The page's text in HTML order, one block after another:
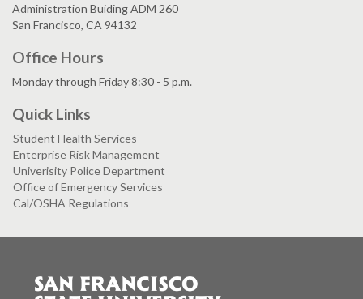
Administration Buiding ADM 260
San Francisco, CA 94132
Office Hours
Monday through Friday 8:30 - 5 p.m.
Quick Links
Student Health Services
Enterprise Risk Management
Univerisity Police Department
Office of Emergency Services
Cal/OSHA Regulations